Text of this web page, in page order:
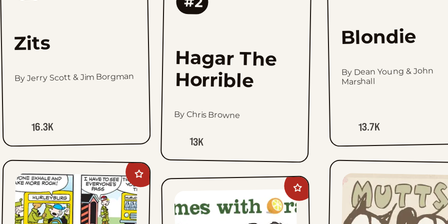
Zits
By Jerry Scott & Jim Borgman
16.3K
Hagar The
Horrible
By Chris Browne
13K
Blondie
By Dean Young & John
Marshall
13.7K
Add
Beetle
Bailey
favorites
Add
Rhymes
with
Orange